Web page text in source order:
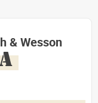
& Wesson